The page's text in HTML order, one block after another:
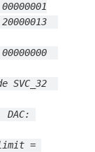
SVC_32
limit =